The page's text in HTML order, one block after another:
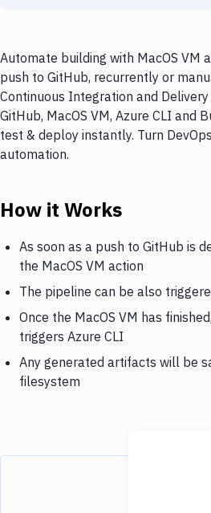
Automate building with MacOS VM
push to GitHub, recurrently or
Continuous Integration and
GitHub, MacOS VM, Azure CLI and
test & deploy instantly. Turn
automation.
How it Works
As soon as a push to GitHub is
the MacOS VM action
The pipeline can be also
Once the MacOS VM has
triggers Azure CLI
Any generated artifacts will be
filesystem